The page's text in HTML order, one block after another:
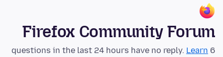
Firefox Community Forum
6 questions in the last 24 hours have no reply.
Learn